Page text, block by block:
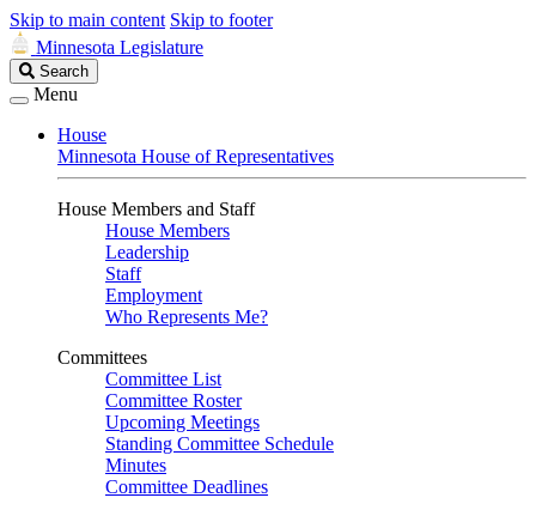
Skip to main content Skip to footer
Minnesota Legislature
Search
Legislature
Search
Menu
House
Minnesota House of Representatives
House Members and Staff
House Members
Leadership
Staff
Employment
Who Represents Me?
Committees
Committee List
Committee Roster
Upcoming Meetings
Standing Committee Schedule
Minutes
Committee Deadlines